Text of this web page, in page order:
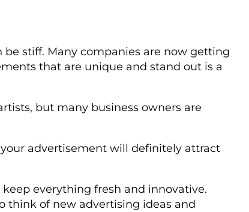
stiff. Many companies are now getting
that are unique and stand out is a
but many business owners are
advertisement will definitely attract
everything fresh and innovative.
think of new advertising ideas and